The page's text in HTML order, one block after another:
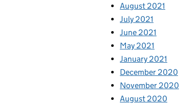
August 2021
July 2021
June 2021
May 2021
January 2021
December 2020
November 2020
August 2020